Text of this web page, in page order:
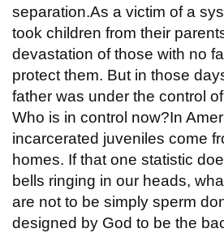
separation.As a victim of a
took children from their
devastation of those with no
protect them. But in those
father was under the control
Who is in control now?In
incarcerated juveniles come
homes. If that one statistic
bells ringing in our heads,
are not to be simply sperm
designed by God to be the